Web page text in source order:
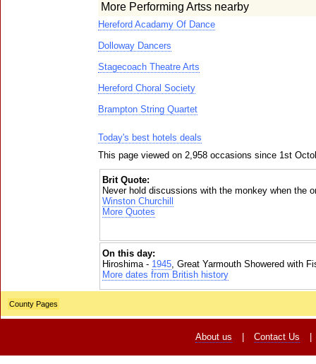
More Performing Artss nearby
Hereford Acadamy Of Dance
Dolloway Dancers
Stagecoach Theatre Arts
Hereford Choral Society
Brampton String Quartet
Today's best hotels deals
This page viewed on 2,958 occasions since 1st
Brit Quote:
Never hold discussions with the monkey when the
Winston Churchill
More Quotes
On this day:
Hiroshima - 1945, Great Yarmouth Showered with
More dates from British history
County Pages
About us Contact Us